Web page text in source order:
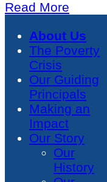
Read More
About Us
The Poverty
Crisis
Our Guiding
Principals
Making an
Impact
Our Story
Our
History